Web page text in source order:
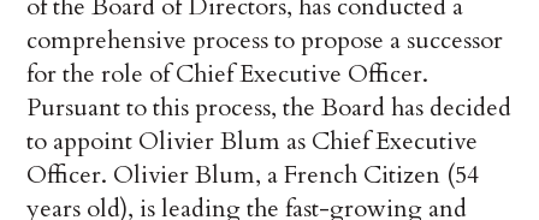
comprehensive process to propose a successor
for the role of Chief Executive Officer.
Pursuant to this process, the Board has decided
to appoint Olivier Blum as Chief Executive
Officer. Olivier Blum, a French Citizen (54
years old), is leading the fast-growing and